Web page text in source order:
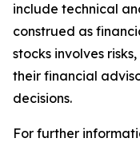
include technical
construed as
stocks involves
their financial
decisions.
For further